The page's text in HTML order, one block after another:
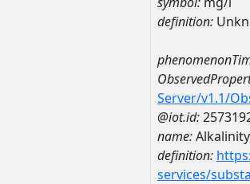
definition:
Server/v1.1/
@iot.id:
name:
definition:
services/